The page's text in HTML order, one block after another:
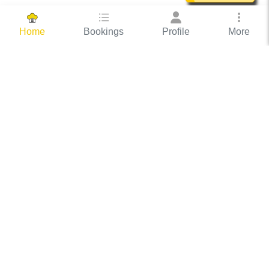
Home Bookings Profile More